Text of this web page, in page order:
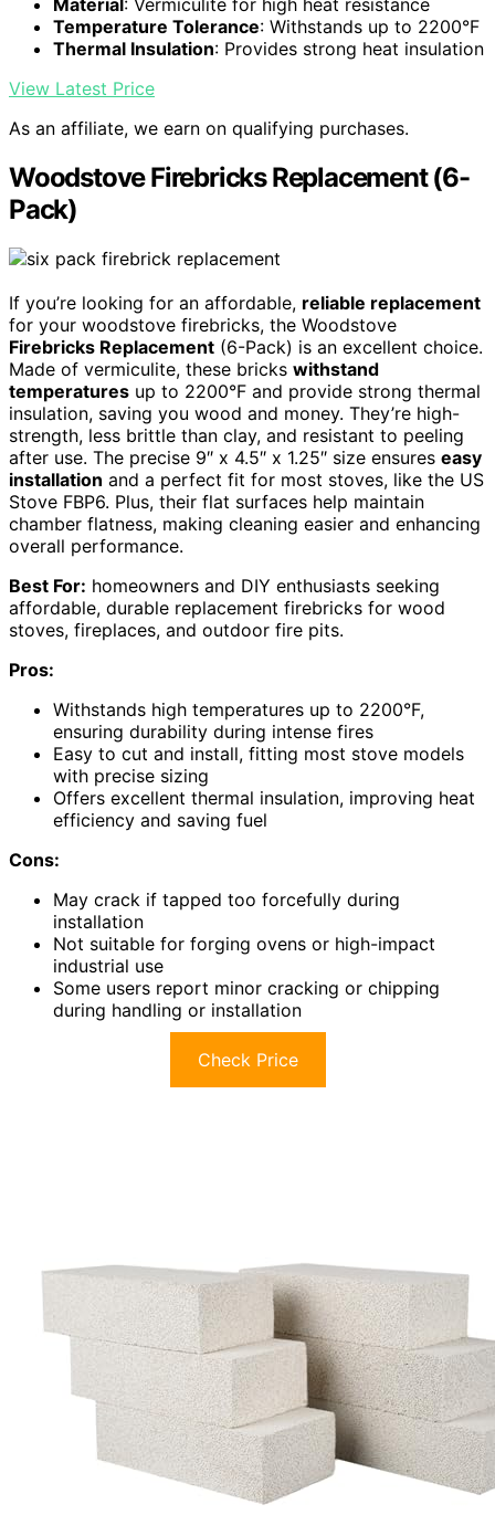
Material : Vermiculite for high heat resistance
Temperature Tolerance: Withstands up to 2200°F
Thermal Insulation: Provides strong heat insulation
View Latest Price
As an affiliate, we earn on qualifying purchases.
Woodstove Firebricks Replacement (6-
Pack)
If you’re looking for an affordable, reliable replacement
for your woodstove firebricks, the Woodstove
Firebricks Replacement (6-Pack) is an excellent choice.
Made of vermiculite, these bricks withstand
temperatures up to 2200°F and provide strong thermal
insulation, saving you wood and money. They’re high-
strength, less brittle than clay, and resistant to peeling
after use. The precise 9″ x 4.5″ x 1.25″ size ensures easy
installation and a perfect fit for most stoves, like the US
Stove FBP6. Plus, their flat surfaces help maintain
chamber flatness, making cleaning easier and enhancing
overall performance.
Best For: homeowners and DIY enthusiasts seeking
affordable, durable replacement firebricks for wood
stoves, fireplaces, and outdoor fire pits.
Pros:
Withstands high temperatures up to 2200°F,
ensuring durability during intense fires
Easy to cut and install, fitting most stove models
with precise sizing
Offers excellent thermal insulation, improving heat
efficiency and saving fuel
Cons:
May crack if tapped too forcefully during
installation
Not suitable for forging ovens or high-impact
industrial use
Some users report minor cracking or chipping
during handling or installation
Check Price